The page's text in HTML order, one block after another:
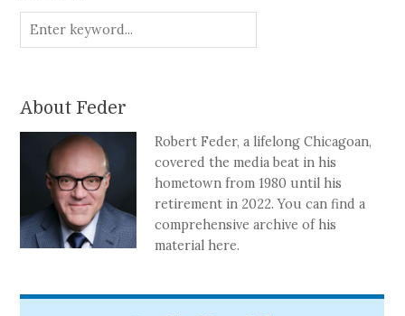
About Feder
Robert Feder, a lifelong Chicagoan,
covered the media beat in his
hometown from 1980 until his
retirement in 2022. You can find a
comprehensive archive of his
material here.